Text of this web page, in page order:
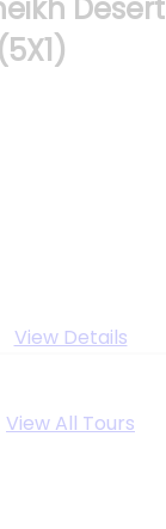
Desert
View Details
View All Tours